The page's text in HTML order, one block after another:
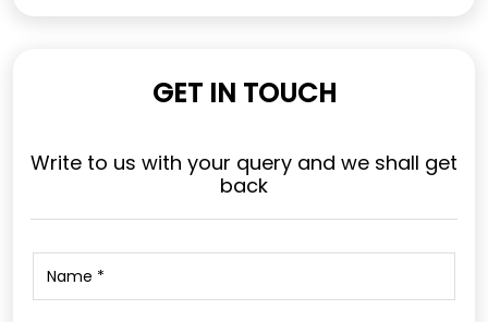
GET IN TOUCH
Write to us with your query and we shall get
back